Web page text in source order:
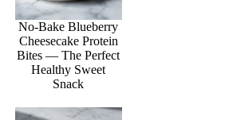
No-Bake Blueberry
Cheesecake Protein
Bites — The Perfect
Healthy Sweet
Snack